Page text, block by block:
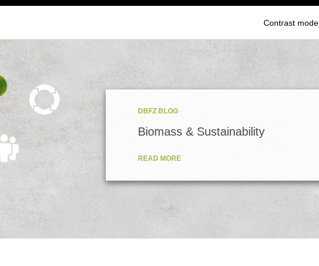
Contrast mode
DBFZ BLOG
Biomass & Sustainability
READ MORE